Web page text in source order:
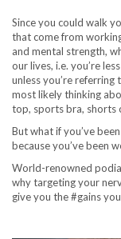
Since you could walk
that come from
and mental strength,
our lives, i.e. you’re
unless you’re
most likely thinking
top, sports bra, shorts
But what if you’ve
because you’ve been
World-renowned
why targeting your
give you the #gains